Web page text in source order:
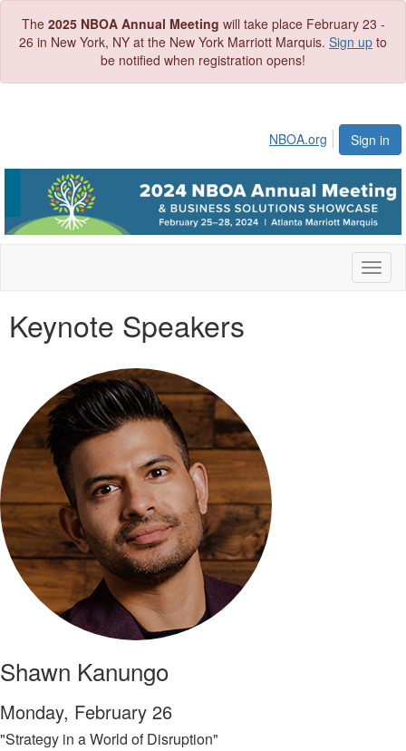
The 2025 NBOA Annual Meeting will take place February 23 -
26 in New York, NY at the New York Marriott Marquis. Sign up to
be notified when registration opens!
Sign in
NBOA.org
Keynote Speakers
Shawn Kanungo
Monday, February 26
"Strategy in a World of Disruption"